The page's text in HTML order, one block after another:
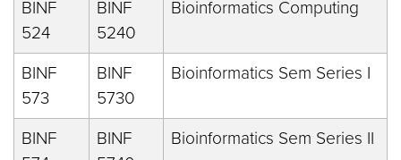
BINF
524
BINF
5240
Bioinformatics Computing
BINF
573
BINF
5730
Bioinformatics Sem Series I
BINF
BINF
Bioinformatics Sem Series II